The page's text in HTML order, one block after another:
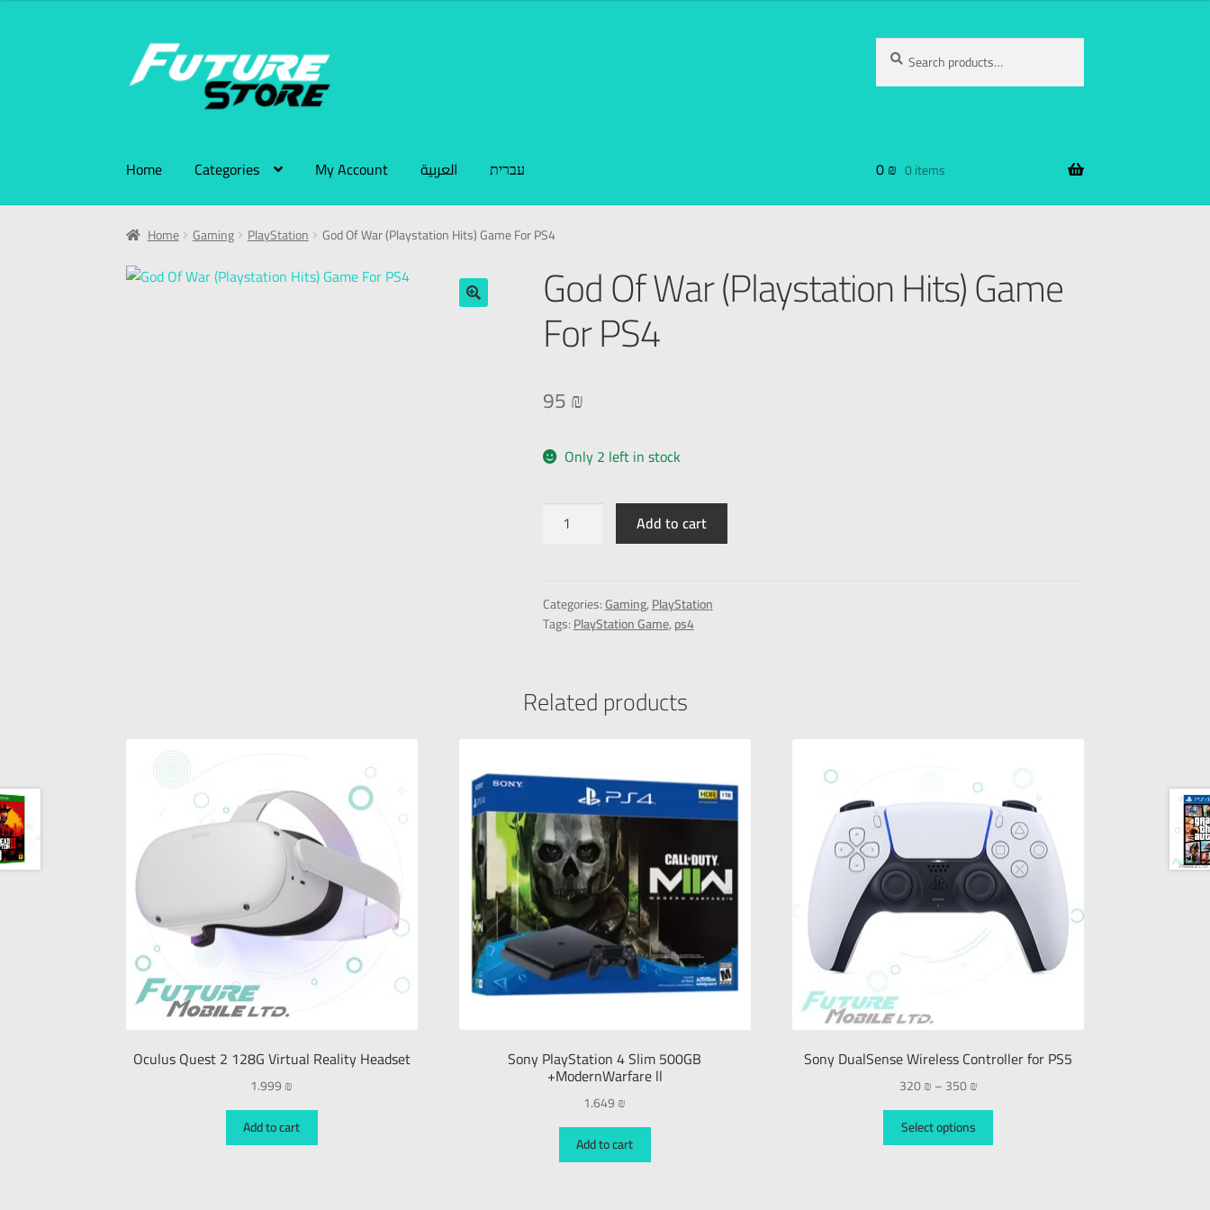
Search
Home Categories My Account العربية עברית 0₪ 0 items
Home Gaming PlayStation God Of War (Playstation Hits) Game For PS4
God Of War (Playstation Hits) Game
For PS4
95₪
Only 2 left in stock
Add to cart
Categories:Gaming,PlayStation
Tags:PlayStation Game,ps4
Related products
Oculus Quest 2 128G Virtual Reality Headset
1.999₪
Add to cart
Sony PlayStation 4 Slim 500GB
+ModernWarfare ll
1.649₪
Add to cart
Sony DualSense Wireless Controller for PS5
320₪–350₪
Select options